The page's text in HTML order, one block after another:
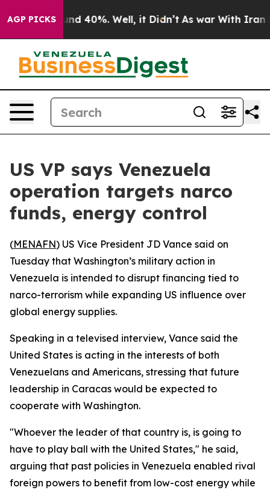
AGP PICKS
Around 40%. Well, it Didn’t As war With Iran
US VP says Venezuela
operation targets narco
funds, energy control
(MENAFN) US Vice President JD Vance said on
Tuesday that Washington’s military action in
Venezuela is intended to disrupt financing tied to
narco-terrorism while expanding US influence over
global energy supplies.
Speaking in a televised interview, Vance said the
United States is acting in the interests of both
Venezuelans and Americans, stressing that future
leadership in Caracas would be expected to
cooperate with Washington.
"Whoever the leader of that country is, is going to
have to play ball with the United States," he said,
arguing that past policies in Venezuela enabled rival
foreign powers to benefit from low-cost energy while